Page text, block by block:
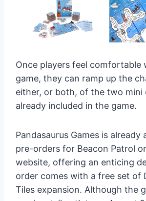
Once players feel comfortable
game, they can ramp up the
either, or both, of the two mini
already included in the game.
Pandasaurus Games is already
pre-orders for Beacon Patrol
website, offering an enticing
order comes with a free set of
Tiles expansion. Although the